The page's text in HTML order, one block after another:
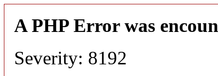
A PHP Error was
Severity: 8192